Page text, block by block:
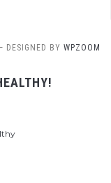
DESIGNED BY WPZOOM